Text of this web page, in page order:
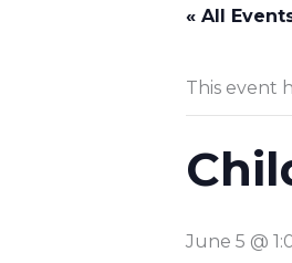
« All
This event
June 5 @